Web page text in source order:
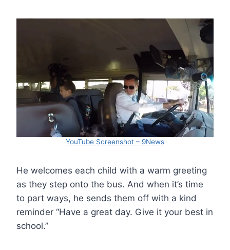
YouTube Screenshot – 9News
He welcomes each child with a warm greeting
as they step onto the bus. And when it’s time
to part ways, he sends them off with a kind
reminder “Have a great day. Give it your best in
school.”